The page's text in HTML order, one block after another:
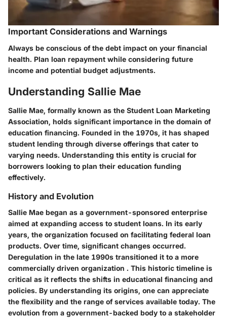
Important Considerations and Warnings
Always be conscious of the debt impact on your financial
health. Plan loan repayment while considering future
income and potential budget adjustments.
Understanding Sallie Mae
Sallie Mae, formally known as the Student Loan Marketing
Association, holds significant importance in the domain of
education financing. Founded in the 1970s, it has shaped
student lending through diverse offerings that cater to
varying needs. Understanding this entity is crucial for
borrowers looking to plan their education funding
effectively.
History and Evolution
Sallie Mae began as a government-sponsored enterprise
aimed at expanding access to student loans. In its early
years, the organization focused on facilitating federal loan
products. Over time, significant changes occurred.
Deregulation in the late 1990s transitioned it to a more
commercially driven organization . This historic timeline is
critical as it reflects the shifts in educational financing and
policies. By understanding its origins, one can appreciate
the flexibility and the range of services available today. The
evolution from a government-backed body to a stakeholder